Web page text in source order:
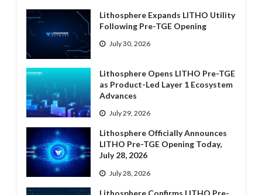
Lithosphere Expands LITHO Utility
Following Pre-TGE Opening
July 30, 2026
Lithosphere Opens LITHO Pre-TGE
as Product-Led Layer 1 Ecosystem
Advances
July 29, 2026
Lithosphere Officially Announces
LITHO Pre-TGE Opening Today,
July 28, 2026
July 28, 2026
Lithosphere Confirms LITHO Pre-